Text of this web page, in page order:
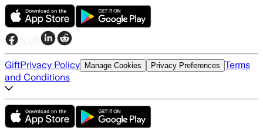
GiftPrivacy Policy Manage Cookies Privacy Preferences Terms
and Conditions